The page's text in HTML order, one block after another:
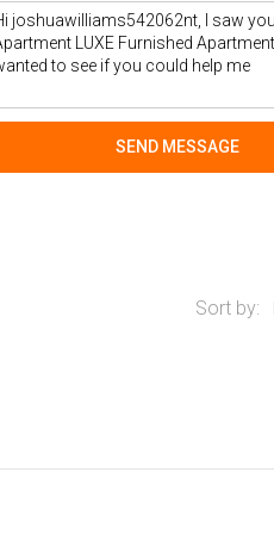
SEND MESSAGE
Sort by: